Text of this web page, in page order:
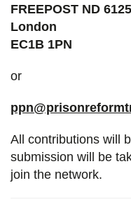
FREEPOST ND 6125
London
EC1B 1PN
or
All contributions will
submission will be
join the network.